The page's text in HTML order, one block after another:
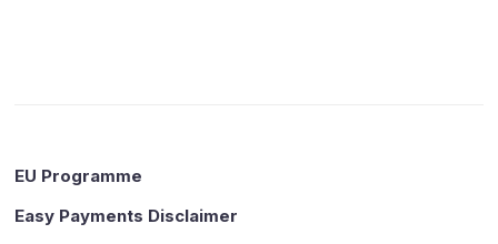
EU Programme
Easy Payments Disclaimer